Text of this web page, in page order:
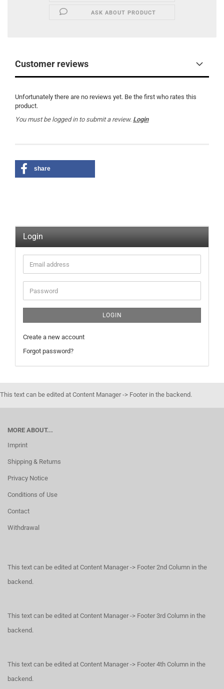
ASK ABOUT PRODUCT
Customer reviews
Unfortunately there are no reviews yet. Be the first who rates this
product.
You must be logged in to submit a review. Login
share
Login
Email
address
Password
LOGIN
Create a new account
Forgot password?
This text can be edited at Content Manager -> Footer in the backend.
MORE ABOUT...
Imprint
Shipping & Returns
Privacy Notice
Conditions of Use
Contact
Withdrawal
This text can be edited at Content Manager -> Footer 2nd Column in the
backend.
This text can be edited at Content Manager -> Footer 3rd Column in the
backend.
This text can be edited at Content Manager -> Footer 4th Column in the
backend.